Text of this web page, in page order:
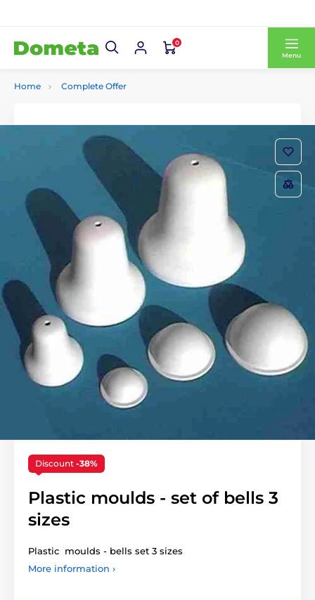
0
Menu
Home Complete Offer
Discount -38%
Plastic moulds - set of bells 3
sizes
Plastic moulds - bells set 3 sizes
More information ›